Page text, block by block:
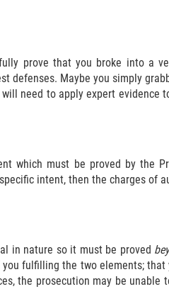
prove that you broke into a
Maybe you simply
need to apply expert evidence
which must be proved by the
intent, then the charges of
in nature so it must be proved
fulfilling the two elements;
the prosecution may be unable